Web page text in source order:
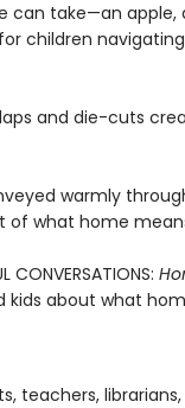
take—an apple,
children
Flaps and die-cuts
warmly
what home
CONVERSATIONS:
kids about what
teachers,